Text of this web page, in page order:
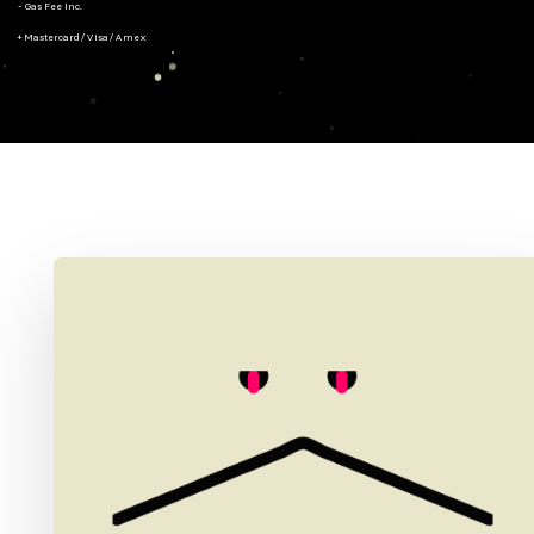
- Gas Fee Inc.
+ Mastercard/Visa/Amex